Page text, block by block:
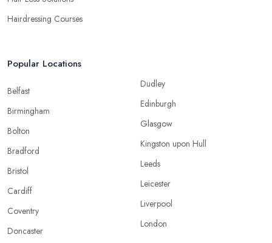
Hairdressing Courses
Popular Locations
Belfast
Birmingham
Bolton
Bradford
Bristol
Cardiff
Coventry
Doncaster
Dudley
Edinburgh
Glasgow
Kingston upon Hull
Leeds
Leicester
Liverpool
London